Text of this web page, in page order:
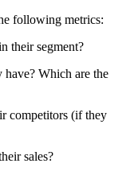
following metrics:
their segment?
Which are the
competitors (if they
sales?